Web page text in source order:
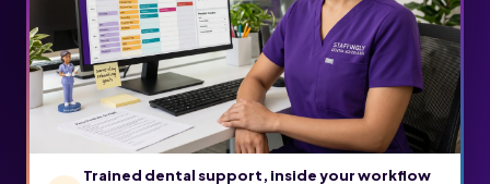
Trained dental support, inside your workflow